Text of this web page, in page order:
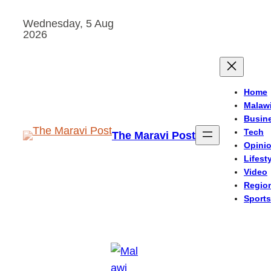
Wednesday, 5 Aug
2026
The Maravi Post
Home
Malawi
Tech
Video
Sports